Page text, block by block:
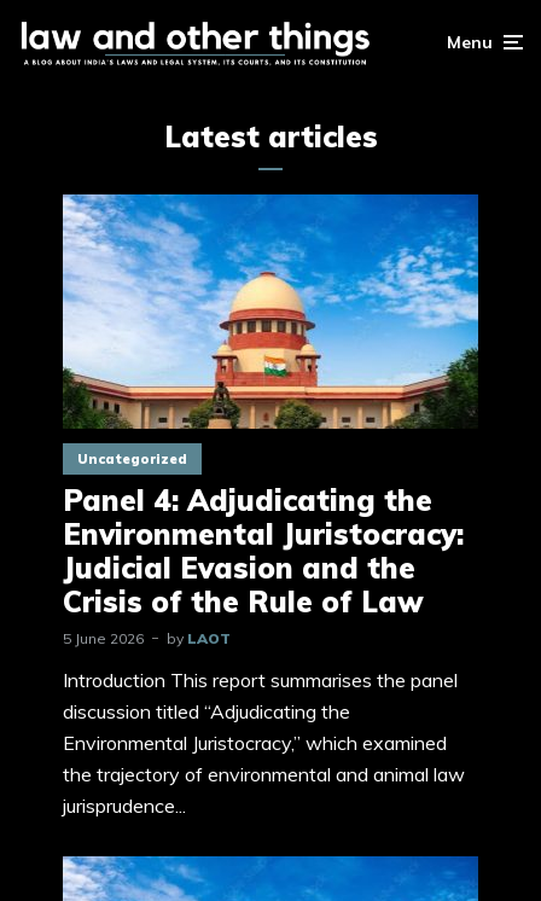
Menu
Latest articles
Uncategorized
Panel 4: Adjudicating the
Environmental Juristocracy:
Judicial Evasion and the
Crisis of the Rule of Law
5 June 2026 by LAOT
Introduction This report summarises the panel
discussion titled “Adjudicating the
Environmental Juristocracy,” which examined
the trajectory of environmental and animal law
jurisprudence...